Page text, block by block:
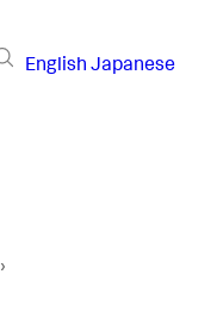
English Japanese
›